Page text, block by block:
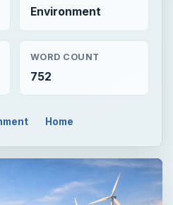
Environment
WORD COUNT
752
Home